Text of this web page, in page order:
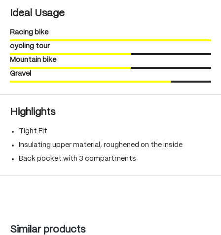
Ideal Usage
Racing bike
cycling tour
Mountain bike
Gravel
Highlights
Tight Fit
Insulating upper material, roughened on the inside
Back pocket with 3 compartments
Skip product gallery
Similar products